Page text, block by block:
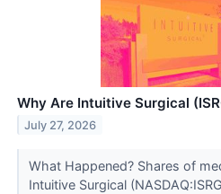
Why Are Intuitive Surgical
July 27, 2026
What Happened? Shares of
Intuitive Surgical